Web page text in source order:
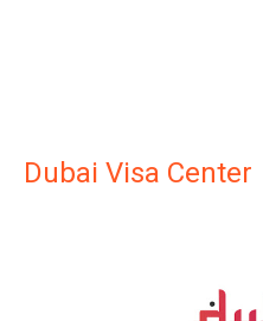
Dubai Visa Center